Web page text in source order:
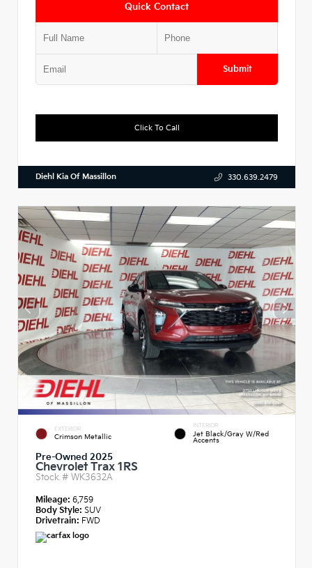
Quick Contact
Submit
Click To Call
Diehl Kia Of Massillon 330.639.2479
EXTERIOR
Crimson Metallic
INTERIOR
Jet Black/Gray W/Red
Accents
Pre-Owned 2025
Chevrolet Trax 1RS
Stock # WK3632A
Mileage: 6,759
Body Style: SUV
Drivetrain: FWD